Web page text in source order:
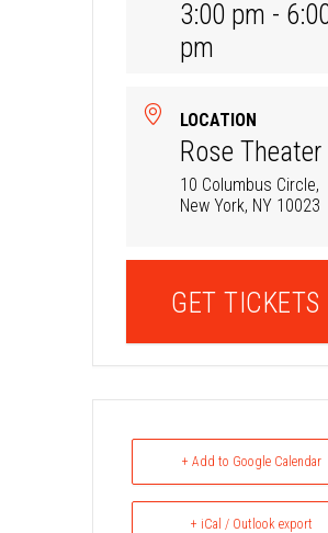
3:00 pm -
pm
LOCATION
Rose Theater
10 Columbus Circle,
New York, NY 10023
GET TICKETS
+ Add to Google Calendar
+ iCal / Outlook export